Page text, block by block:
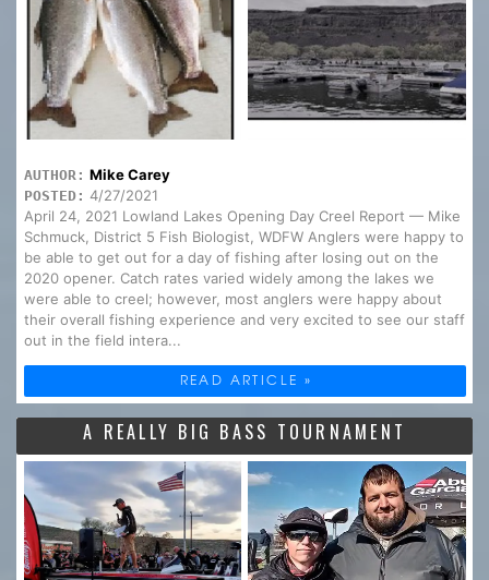
AUTHOR: Mike Carey
POSTED: 4/27/2021
April 24, 2021 Lowland Lakes Opening Day Creel Report — Mike
Schmuck, District 5 Fish Biologist, WDFW Anglers were happy to
be able to get out for a day of fishing after losing out on the
2020 opener. Catch rates varied widely among the lakes we
were able to creel; however, most anglers were happy about
their overall fishing experience and very excited to see our staff
out in the field intera...
READ ARTICLE »
A REALLY BIG BASS TOURNAMENT